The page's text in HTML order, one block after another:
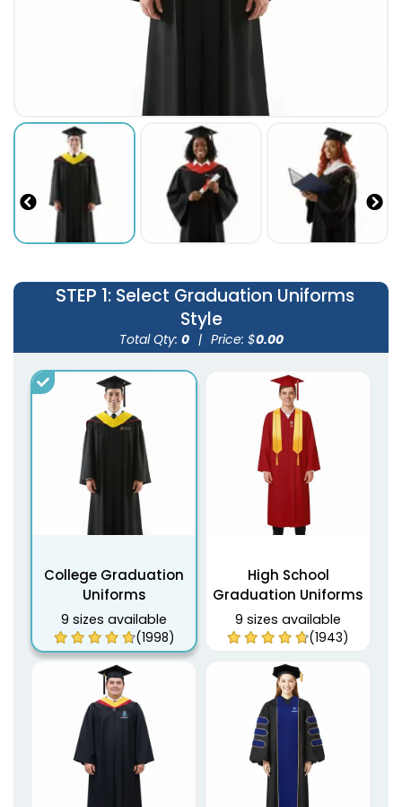
STEP 1: Select Graduation Uniforms
Style
Total Qty: 0 | Price: $0.00
College Graduation
Uniforms
9 sizes available
(1998)
High School
Graduation Uniforms
9 sizes available
(1943)